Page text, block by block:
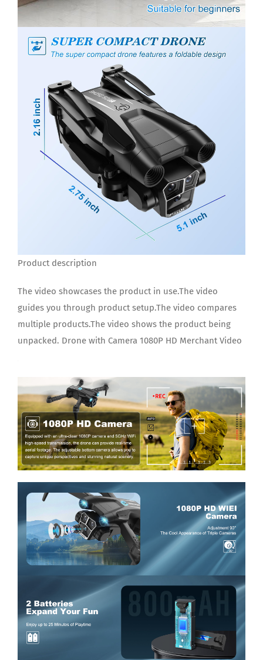
Product description
The video showcases the product in use.The video
guides you through product setup.The video compares
multiple products.The video shows the product being
unpacked. Drone with Camera 1080P HD Merchant Video